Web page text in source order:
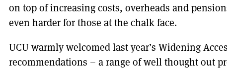
on top of increasing costs, overheads and
even harder for those at the chalk face.
UCU warmly welcomed last year’s Widening
recommendations – a range of well thought out